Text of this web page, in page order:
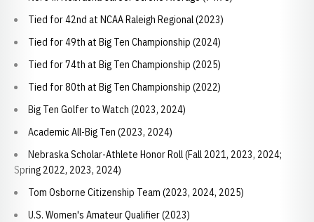
Tied for 42nd at NCAA Raleigh Regional (2023)
Tied for 49th at Big Ten Championship (2024)
Tied for 74th at Big Ten Championship (2025)
Tied for 80th at Big Ten Championship (2022)
Big Ten Golfer to Watch (2023, 2024)
Academic All-Big Ten (2023, 2024)
Nebraska Scholar-Athlete Honor Roll (Fall 2021, 2023, 2024;
Spring 2022, 2023, 2024)
Tom Osborne Citizenship Team (2023, 2024, 2025)
U.S. Women's Amateur Qualifier (2023)